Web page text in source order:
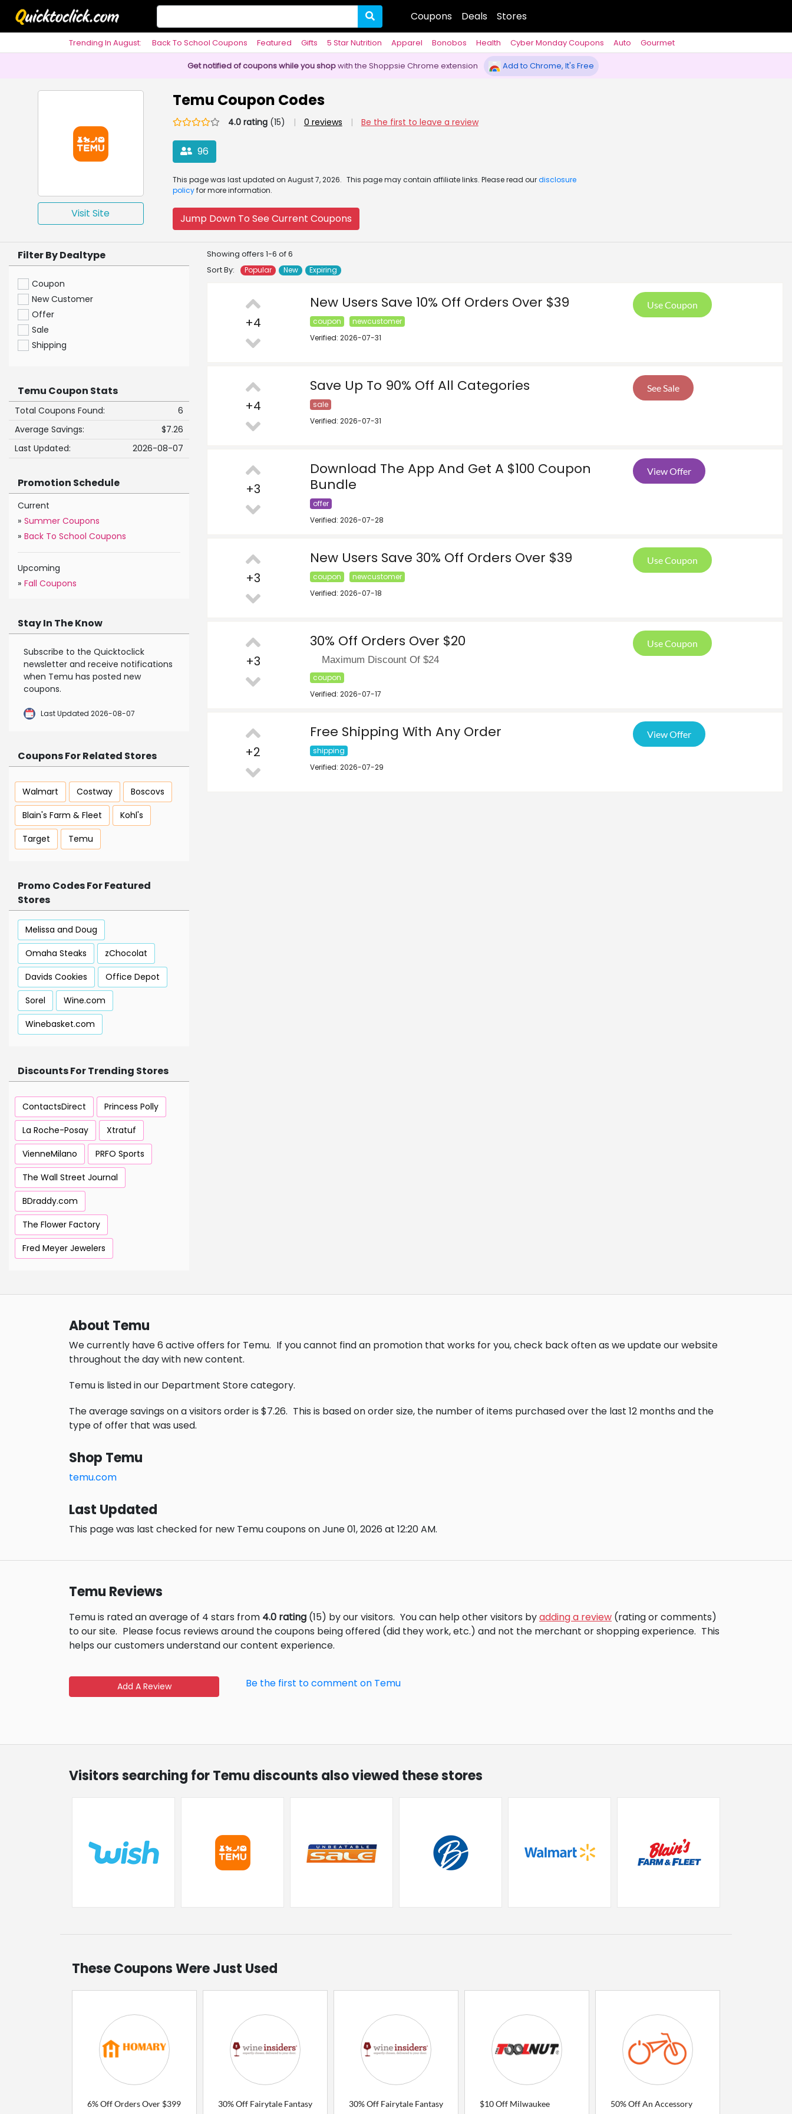
Coupons Deals Stores
Trending In August: Back To School Coupons Featured Gifts 5 Star Nutrition Apparel Bonobos Health Cyber Monday Coupons Auto
Gourmet
Get notified of coupons while you shopwith the Shoppsie Chrome extension Add to Chrome, It's Free
Visit Site
Temu Coupon Codes
4.0 rating(15) | 0 reviews | Be the first to leave a review
96
This page was last updated on August 7, 2026. This page may contain affiliate links. Please read ourdisclosure
policyfor more information.
Jump Down To See Current Coupons
Showing offers 1-6 of 6
Sort By:
Popular New Expiring
+4
New Users Save 10% Off Orders Over $39
coupon
newcustomer
Verified: 2026-07-31
Use Coupon
+4
Save Up To 90% Off All Categories
sale
Verified: 2026-07-31
See Sale
+3
Download The App And Get A $100 Coupon
Bundle
offer
Verified: 2026-07-28
View Offer
+3
New Users Save 30% Off Orders Over $39
coupon
newcustomer
Verified: 2026-07-18
Use Coupon
+3
30% Off Orders Over $20
Maximum Discount Of $24
coupon
Verified: 2026-07-17
Use Coupon
+2
Free Shipping With Any Order
shipping
Verified: 2026-07-29
View Offer
Filter By Dealtype
Coupon
New Customer
Offer
Sale
Shipping
Temu Coupon Stats
Total Coupons Found:
6
Average Savings:
$7.26
Last Updated:
2026-08-07
Promotion Schedule
Current
» Summer Coupons
» Back To School Coupons
Upcoming
» Fall Coupons
Stay In The Know
Subscribe to the Quicktoclick
newsletter and receive notifications
when Temu has posted new
coupons.
Last Updated 2026-08-07
Coupons For Related Stores
Walmart Costway
Boscovs
Blain's Farm & Fleet
Kohl's
Target
Temu
Promo Codes For Featured
Stores
Melissa and Doug
Omaha Steaks
zChocolat
Davids Cookies
Office Depot
Sorel
Wine.com
Winebasket.com
Discounts For Trending Stores
ContactsDirect
Princess Polly
La Roche-Posay
Xtratuf
VienneMilano
PRFO Sports
The Wall Street Journal
BDraddy.com
The Flower Factory
Fred Meyer Jewelers
About Temu
We currently have 6 active offers for Temu. If you cannot find an promotion that works for you, check back often as we update our website
throughout the day with new content.
Temu is listed in our Department Store category.
The average savings on a visitors order is $7.26. This is based on order size, the number of items purchased over the last 12 months and the
type of offer that was used.
Shop Temu
temu.com
Last Updated
This page was last checked for new Temu coupons on June 01, 2026 at 12:20 AM.
Temu Reviews
Temu is rated an average of 4 stars from 4.0 rating (15) by our visitors. You can help other visitors byadding a review (rating or comments)
to our site. Please focus reviews around the coupons being offered (did they work, etc.) and not the merchant or shopping experience. This
helps our customers understand our content experience.
Add A Review Be the first to comment on Temu
Visitors searching for Temu discounts also viewed these stores
These Coupons Were Just Used
6% Off Orders Over $399
30% Off Fairytale Fantasy
30% Off Fairytale Fantasy
$10 Off Milwaukee
50% Off An Accessory